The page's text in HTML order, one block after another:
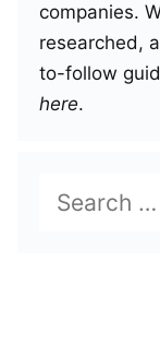
companies.
researched,
to-follow
here.
Search
for: